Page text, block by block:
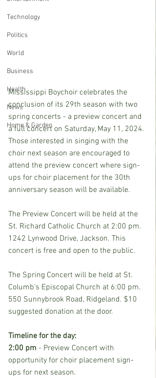
Technology
Politics
World
Business
Health
News
Home & Garden
Mississippi Boychoir celebrates the
conclusion of its 29th season with two
spring concerts - a preview concert and
a full concert on Saturday, May 11, 2024.
Those interested in singing with the
choir next season are encouraged to
attend the preview concert where sign-
ups for choir placement for the 30th
anniversary season will be available.
The Preview Concert will be held at the
St. Richard Catholic Church at 2:00 pm.
1242 Lynwood Drive, Jackson. This
concert is free and open to the public.
The Spring Concert will be held at St.
Columb’s Episcopal Church at 6:00 pm.
550 Sunnybrook Road, Ridgeland. $10
suggested donation at the door.
Timeline for the day:
2:00 pm - Preview Concert with
opportunity for choir placement sign-
ups for next season.